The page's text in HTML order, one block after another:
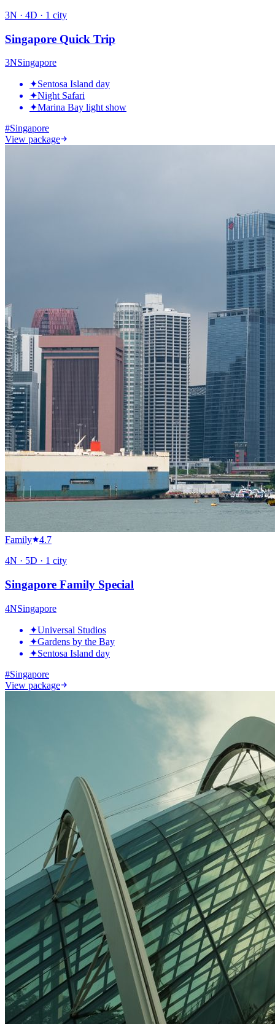
3N · 4D · 1 city
Singapore Quick Trip
3NSingapore
✦Sentosa Island day
✦Night Safari
✦Marina Bay light show
#Singapore
View package
Family
4.7
4N · 5D · 1 city
Singapore Family Special
4NSingapore
✦Universal Studios
✦Gardens by the Bay
✦Sentosa Island day
#Singapore
View package